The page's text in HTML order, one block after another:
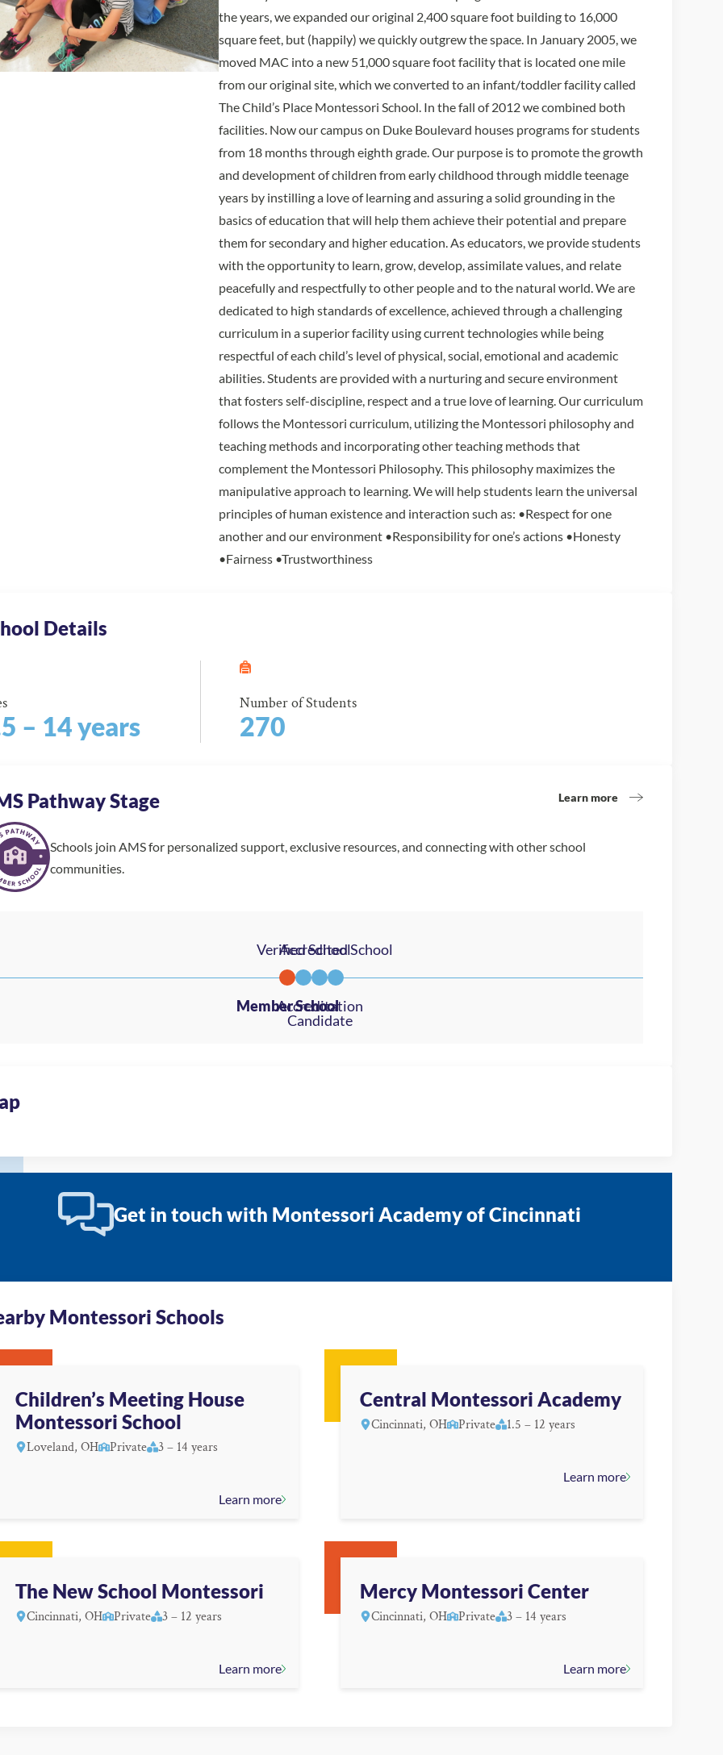
the years, we expanded our original 2,400 square foot building to 16,000
square feet, but (happily) we quickly outgrew the space. In January 2005, we
moved MAC into a new 51,000 square foot facility that is located one mile
from our original site, which we converted to an infant/toddler facility called
The Child’s Place Montessori School. In the fall of 2012 we combined both
facilities. Now our campus on Duke Boulevard houses programs for students
from 18 months through eighth grade. Our purpose is to promote the growth
and development of children from early childhood through middle teenage
years by instilling a love of learning and assuring a solid grounding in the
basics of education that will help them achieve their potential and prepare
them for secondary and higher education. As educators, we provide students
with the opportunity to learn, grow, develop, assimilate values, and relate
peacefully and respectfully to other people and to the natural world. We are
dedicated to high standards of excellence, achieved through a challenging
curriculum in a superior facility using current technologies while being
respectful of each child’s level of physical, social, emotional and academic
abilities. Students are provided with a nurturing and secure environment
that fosters self-discipline, respect and a true love of learning. Our curriculum
follows the Montessori curriculum, utilizing the Montessori philosophy and
teaching methods and incorporating other teaching methods that
complement the Montessori Philosophy. This philosophy maximizes the
manipulative approach to learning. We will help students learn the universal
principles of human existence and interaction such as: •Respect for one
another and our environment •Responsibility for one’s actions •Honesty
•Fairness •Trustworthiness
Details
– 14 years
Number of Students
270
Pathway Stage Learn more
Schools join AMS for personalized support, exclusive resources, and connecting with other school
communities.
Get in touch with Montessori Academy of Cincinnati
Montessori Schools
Children’s Meeting House
Montessori School
Loveland, OH Private 3 – 14 years
Learn more
Central Montessori Academy
Cincinnati, OH Private 1.5 – 12 years
Learn more
The New School Montessori
Cincinnati, OH Private 3 – 12 years
Learn more
Mercy Montessori Center
Cincinnati, OH Private 3 – 14 years
Learn more